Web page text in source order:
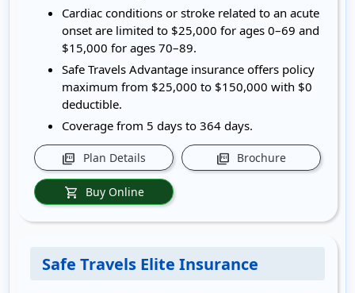
Cardiac conditions or stroke related to an acute
onset are limited to $25,000 for ages 0–69 and
$15,000 for ages 70–89.
Safe Travels Advantage insurance offers policy
maximum from $25,000 to $150,000 with $0
deductible.
Coverage from 5 days to 364 days.
picture_as_pdf Plan Details picture_as_pdf Brochure
shopping_cart Buy Online
Safe Travels Elite Insurance